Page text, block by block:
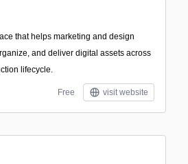
that helps marketing and design
and deliver digital assets across
lifecycle.
Free visit website